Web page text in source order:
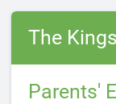
The
Parents'